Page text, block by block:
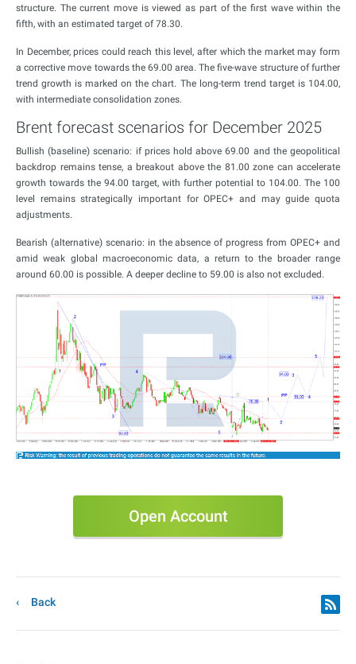
structure. The current move is viewed as part of the first wave within the
fifth, with an estimated target of 78.30.
In December, prices could reach this level, after which the market may form
a corrective move towards the 69.00 area. The five-wave structure of further
trend growth is marked on the chart. The long-term trend target is 104.00,
with intermediate consolidation zones.
Brent forecast scenarios for December 2025
Bullish (baseline) scenario: if prices hold above 69.00 and the geopolitical
backdrop remains tense, a breakout above the 81.00 zone can accelerate
growth towards the 94.00 target, with further potential to 104.00. The 100
level remains strategically important for OPEC+ and may guide quota
adjustments.
Bearish (alternative) scenario: in the absence of progress from OPEC+ and
amid weak global macroeconomic data, a return to the broader range
around 60.00 is possible. A deeper decline to 59.00 is also not excluded.
Open Account
Back